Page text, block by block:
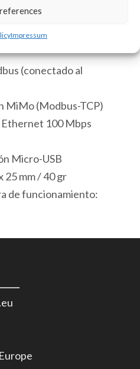
Impressum
(conectado al
MiMo (Modbus-TCP)
Ethernet 100 Mbps
Micro-USB
25 mm / 40 gr
de funcionamiento: